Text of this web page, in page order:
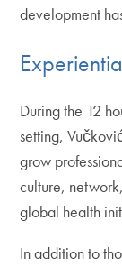
development
During the 12
setting,
grow
culture,
global health
In addition to